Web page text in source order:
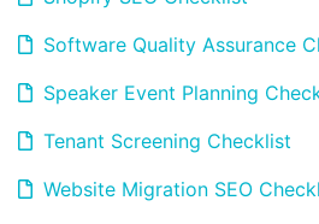
Software Quality Assurance
Speaker Event Planning
Tenant Screening Checklist
Website Migration SEO